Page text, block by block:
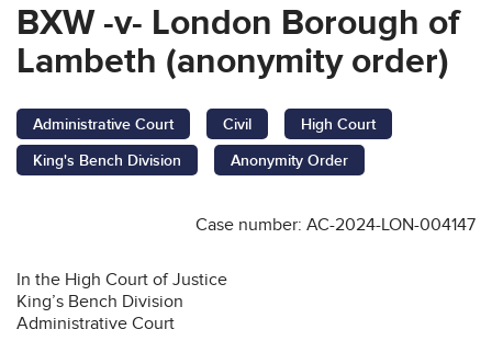
BXW -v- London Borough of
Lambeth (anonymity order)
Administrative Court Civil
High Court
King's Bench Division
Anonymity Order
Case number: AC-2024-LON-004147
In the High Court of Justice
King’s Bench Division
Administrative Court